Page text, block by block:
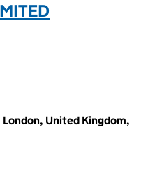
United Kingdom,